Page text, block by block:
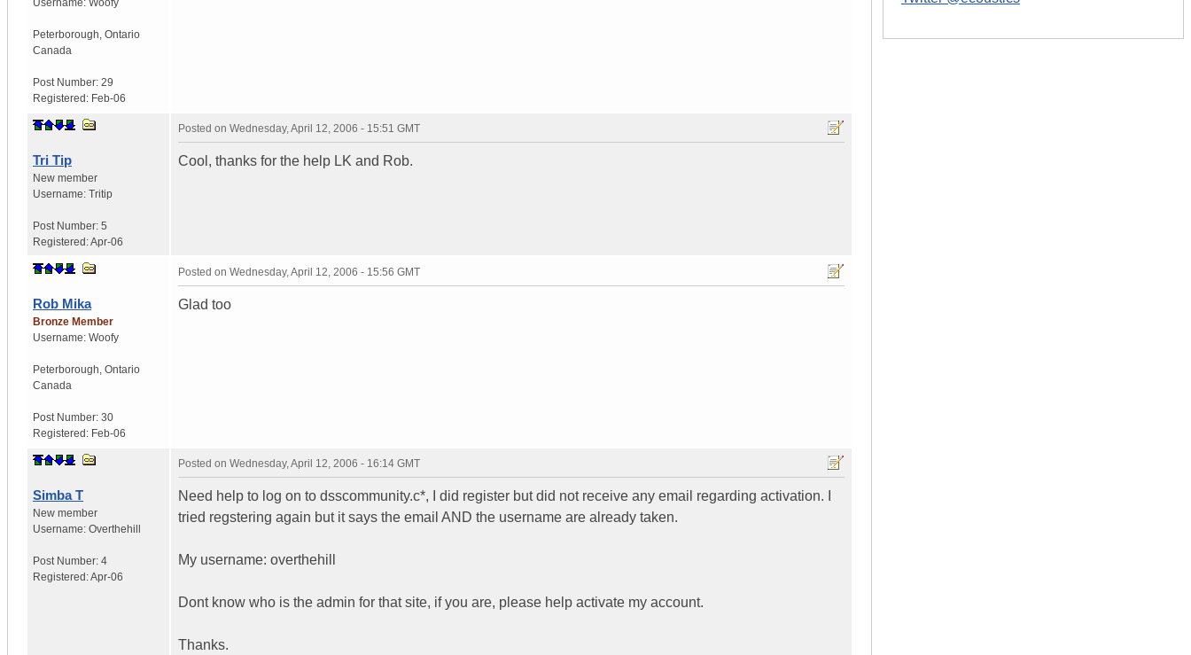
Peterborough Ontario
Canada
Post Number: 29
Registered: Feb-06
Tri Tip
New member
Username: Tritip
Post Number: 5
Registered:Apr-06
Posted on Wednesday, April 12, 2006 - 15:51 GMT
Cool, thanks for the help LK and Rob.
Rob Mika
Bronze Member
Username: Woofy
Peterborough Ontario
Canada
Post Number: 30
Registered: Feb-06
Posted on Wednesday, April 12, 2006 - 15:56 GMT
Glad too
Simba T
New member
Username: Overthehill
Post Number: 4
Registered:Apr-06
Posted on Wednesday, April 12, 2006 - 16:14 GMT
Need help to log on to dsscommunity.c*, I did register but did not receive any email regarding activation. I
tried regstering again but it says the email AND the username are already taken.
My username: overthehill
Dont know who is the admin for that site, if you are, please help activate my account.
Thanks.